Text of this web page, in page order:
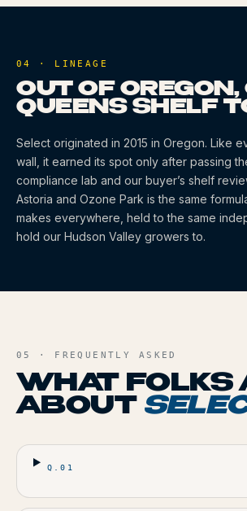
04 · LINEAGE
OUT OF OREGON,
QUEENS SHELF
Select originated in 2015 in Oregon. Like
wall, it earned its spot only after passing
compliance lab and our buyer’s shelf
Astoria and Ozone Park is the same
makes everywhere, held to the same
hold our Hudson Valley growers to.
05 · FREQUENTLY ASKED
WHAT FOLKS
ABOUT
Q.01